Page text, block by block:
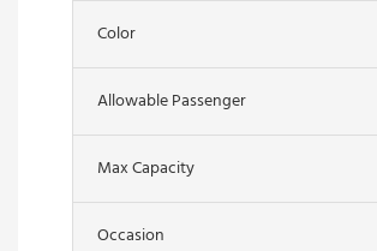
Color
Allowable Passenger
Max Capacity
Occasion